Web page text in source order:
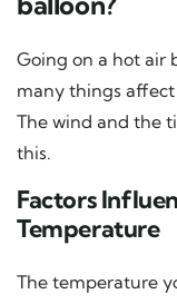
Going on a hot air
many things
The wind and the
this.
Factors
Temperature
The temperature